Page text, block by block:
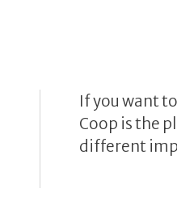
If you want
Coop is the
different